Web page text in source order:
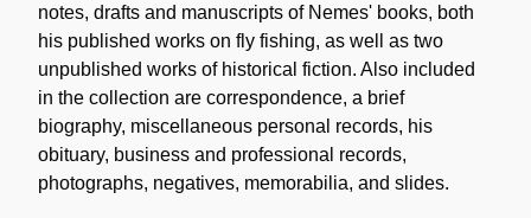
notes, drafts and manuscripts of Nemes' books, both
his published works on fly fishing, as well as two
unpublished works of historical fiction. Also included
in the collection are correspondence, a brief
biography, miscellaneous personal records, his
obituary, business and professional records,
photographs, negatives, memorabilia, and slides.